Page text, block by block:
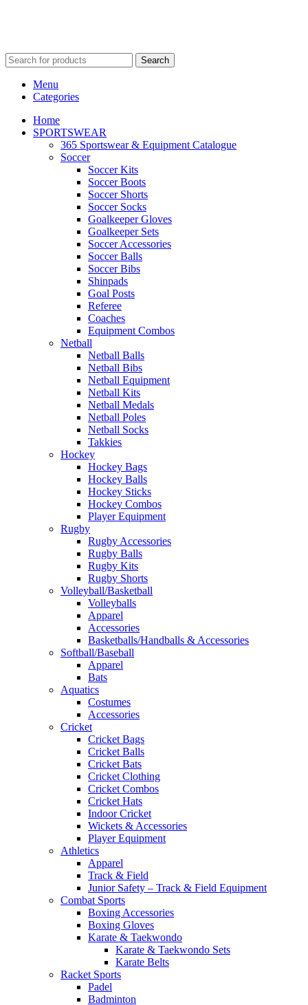
Search
Menu
Categories
Home
SPORTSWEAR
365 Sportswear & Equipment Catalogue
Soccer
Soccer Kits
Soccer Boots
Soccer Shorts
Soccer Socks
Goalkeeper Gloves
Goalkeeper Sets
Soccer Accessories
Soccer Balls
Soccer Bibs
Shinpads
Goal Posts
Referee
Coaches
Equipment Combos
Netball
Netball Balls
Netball Bibs
Netball Equipment
Netball Kits
Netball Medals
Netball Poles
Netball Socks
Takkies
Hockey
Hockey Bags
Hockey Balls
Hockey Sticks
Hockey Combos
Player Equipment
Rugby
Rugby Accessories
Rugby Balls
Rugby Kits
Rugby Shorts
Volleyball/Basketball
Volleyballs
Apparel
Accessories
Basketballs/Handballs & Accessories
Softball/Baseball
Apparel
Bats
Aquatics
Costumes
Accessories
Cricket
Cricket Bags
Cricket Balls
Cricket Bats
Cricket Clothing
Cricket Combos
Cricket Hats
Indoor Cricket
Wickets & Accessories
Player Equipment
Athletics
Apparel
Track & Field
Junior Safety – Track & Field Equipment
Combat Sports
Boxing Accessories
Boxing Gloves
Karate & Taekwondo
Karate & Taekwondo Sets
Karate Belts
Racket Sports
Padel
Badminton